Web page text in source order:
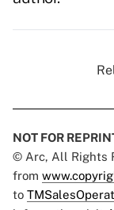
NOT FOR
© Arc, All Rights
from
to